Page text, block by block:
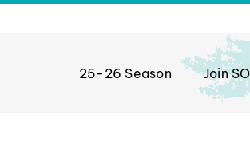
25-26 Season Join
front page top